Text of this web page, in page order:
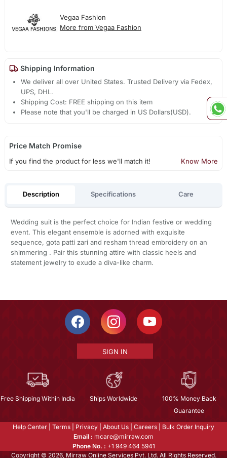
Vegaa Fashion
More from Vegaa Fashion
Shipping Information
We deliver all over United States. Trusted Delivery via Fedex,
UPS, DHL.
Shipping Cost: FREE shipping on this item
Please note that you'll be charged in US Dollars(USD).
Price Match Promise
If you find the product for less we'll match it! Know More
Description Specifications Care
Wedding suit is the perfect choice for Indian festive or wedding
event. This elegant ensemble is adorned with exquisite
sequence, gota patti zari and resham thread embroidery on an
shimmering . Pair this stunning attire with classic heels and
statement jewelry to exude a diva-like charm.
SIGN IN
Free Shipping Within India Ships Worldwide
100% Money Back
Guarantee
Help Center Terms Privacy About Us Careers
Bulk Order Inquiry
Email : mcare@mirraw.com
Phone No. : +1 949 464 5941
Copyright © 2026, Mirraw Online Services Pvt. Ltd. All Rights Reserved.